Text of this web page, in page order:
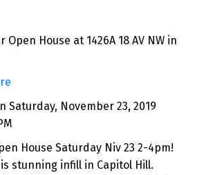
Open House at 1426A 18 AV NW in
Saturday, November 23, 2019
House Saturday Niv 23 2-4pm!
stunning infill in Capitol Hill.